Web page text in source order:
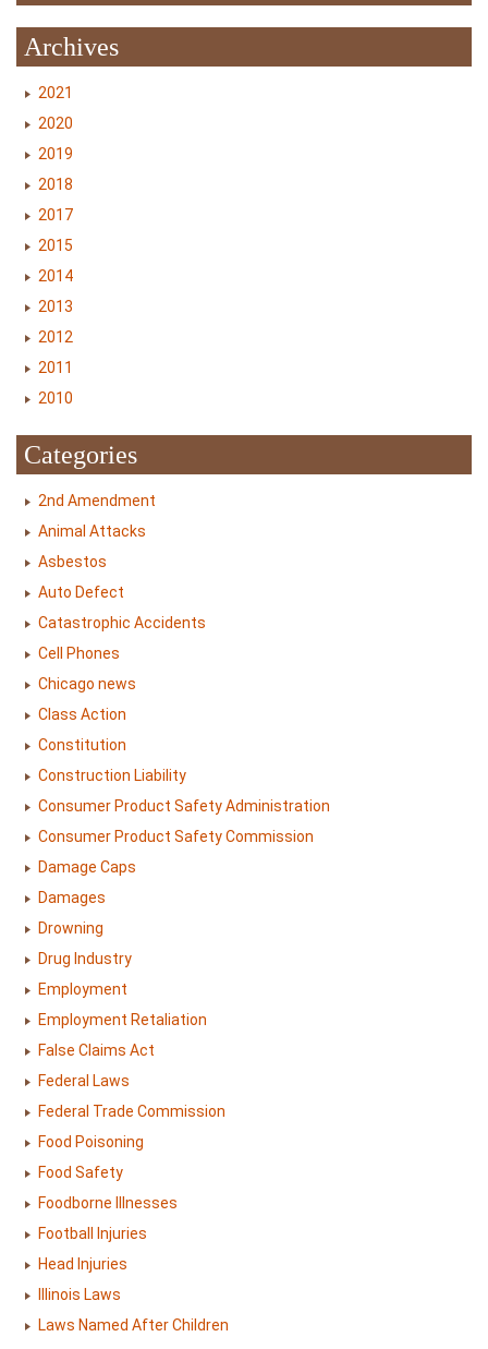
Archives
2021
2020
2019
2018
2017
2015
2014
2013
2012
2011
2010
Categories
2nd Amendment
Animal Attacks
Asbestos
Auto Defect
Catastrophic Accidents
Cell Phones
Chicago news
Class Action
Constitution
Construction Liability
Consumer Product Safety Administration
Consumer Product Safety Commission
Damage Caps
Damages
Drowning
Drug Industry
Employment
Employment Retaliation
False Claims Act
Federal Laws
Federal Trade Commission
Food Poisoning
Food Safety
Foodborne Illnesses
Football Injuries
Head Injuries
Illinois Laws
Laws Named After Children